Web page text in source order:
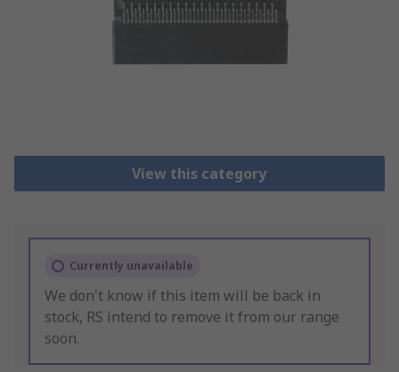
View this category
Currently unavailable
We don't know if this item will be back in
stock, RS intend to remove it from our range
soon.